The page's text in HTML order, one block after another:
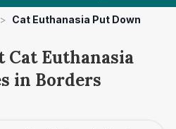
> Cat Euthanasia Put Down
Cat Euthanasia
in Borders